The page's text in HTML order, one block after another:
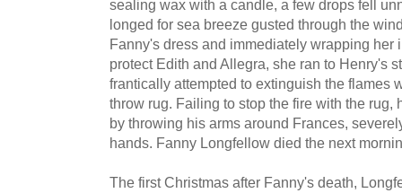
sealing wax with a candle, a few drops fell
longed for sea breeze gusted through the
Fanny's dress and immediately wrapping her
protect Edith and Allegra, she ran to Henry's
frantically attempted to extinguish the flames
throw rug. Failing to stop the fire with the rug,
by throwing his arms around Frances,
hands. Fanny Longfellow died the next
The first Christmas after Fanny's death,